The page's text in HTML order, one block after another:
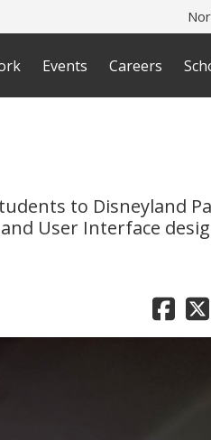
Events Careers
to Disneyland
User Interface